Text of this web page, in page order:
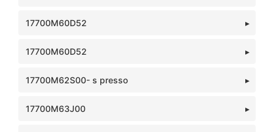
17700M60D52
17700M60D52
17700M62S00- s presso
17700M63J00